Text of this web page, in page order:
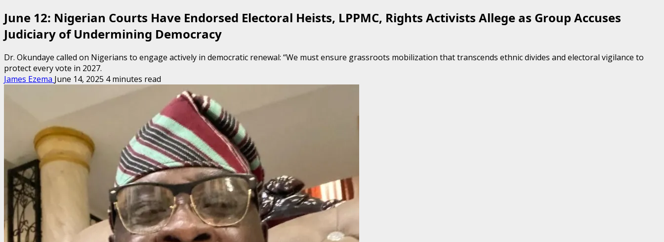
June 12: Nigerian Courts Have Endorsed Electoral Heists, LPPMC, Rights Activists Allege as Group Accuses
Judiciary of Undermining Democracy
Dr. Okundaye called on Nigerians to engage actively in democratic renewal: “We must ensure grassroots mobilization that transcends ethnic divides and electoral vigilance to
protect every vote in 2027.
James Ezema June 14, 2025 4 minutes read